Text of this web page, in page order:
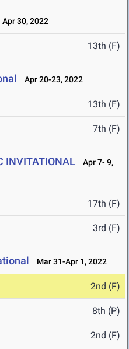
Apr 30, 2022
13th (F)
Apr 20-23, 2022
13th (F)
7th (F)
INVITATIONAL
Apr 7- 9,
17th (F)
3rd (F)
Mar 31-Apr 1, 2022
2nd (F)
8th (P)
2nd (F)